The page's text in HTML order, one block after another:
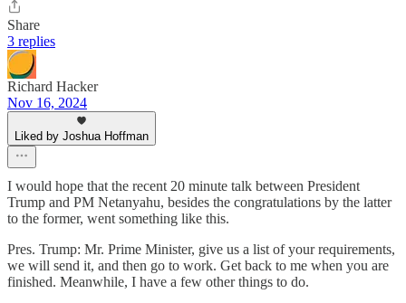
Share
3 replies
Richard Hacker
Nov 16, 2024
Liked by Joshua Hoffman
I would hope that the recent 20 minute talk between President
Trump and PM Netanyahu, besides the congratulations by the latter
to the former, went something like this.
Pres. Trump: Mr. Prime Minister, give us a list of your requirements,
we will send it, and then go to work. Get back to me when you are
finished. Meanwhile, I have a few other things to do.